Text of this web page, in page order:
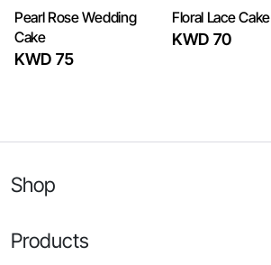
Pearl Rose Wedding
Cake
KWD 75
Floral Lace Cake
KWD 70
Shop
Products